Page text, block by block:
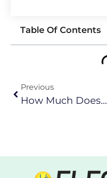
Table Of Contents
Previous
How Much Does A Home Wind Power System Cost?